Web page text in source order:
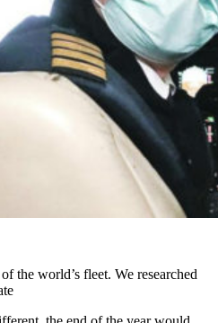
the world’s fleet. We researched